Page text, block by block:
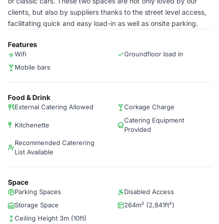
clients, but also by suppliers thanks to the street level access,
facilitating quick and easy load-in as well as onsite parking.
Features
Wifi
Groundfloor load in
Mobile bars
Food & Drink
External Catering Allowed Corkage Charge
Kitchenette
Catering Equipment
Provided
Recommended Caterering
List Available
Space
Parking Spaces
Disabled Access
Storage Space
264m² (2,841ft²)
Ceiling Height 3m (10ft)